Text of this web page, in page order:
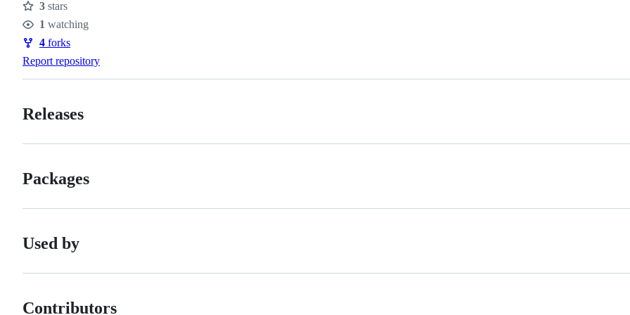
Stars
3 stars
Watchers
1 watching
Forks
4 forks
Report repository
Releases
Packages
Used by
Contributors